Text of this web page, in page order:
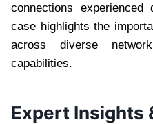
connections experienced
case highlights the
across diverse
capabilities.
Expert Insights